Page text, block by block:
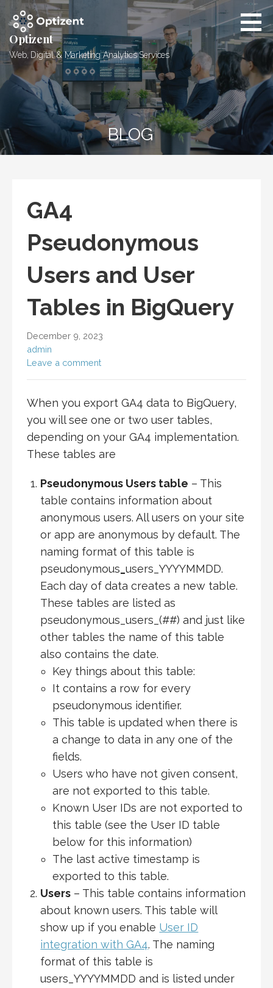
to
content
Optizent
Web, Digital & Marketing Analytics Services
BLOG
GA4
Pseudonymous
Users and User
Tables in BigQuery
December 9, 2023
admin
Leave a comment
When you export GA4 data to BigQuery,
you will see one or two user tables,
depending on your GA4 implementation.
These tables are
Pseudonymous Users table – This
table contains information about
anonymous users. All users on your site
or app are anonymous by default. The
naming format of this table is
pseudonymous _users_YYYYMMDD.
Each day of data creates a new table.
These tables are listed as
pseudonymous_users_(##) and just like
other tables the name of this table
also contains the date.
Key things about this table:
It contains a row for every
pseudonymous identifier.
This table is updated when there is
a change to data in any one of the
fields.
Users who have not given consent,
are not exported to this table.
Known User IDs are not exported to
this table (see the User ID table
below for this information)
The last active timestamp is
exported to this table.
Users – This table contains information
about known users. This table will
show up if you enable User ID
integration with GA4. The naming
format of this table is
users_YYYYMMDD and is listed under